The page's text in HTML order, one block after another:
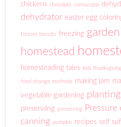
chickens chocolate cornucopia
dehydrator easter egg
freezer biscuits freezing
homestead
homesteading tales kids thanksgiving
food storage methods making jam
vegetable gardening planting
preserviing
preserving Pressure
canning pumpkin recipes self